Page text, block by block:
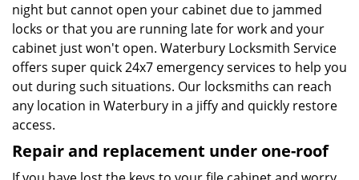
night but cannot open your cabinet due to jammed
locks or that you are running late for work and your
cabinet just won't open. Waterbury Locksmith Service
offers super quick 24x7 emergency services to help you
out during such situations. Our locksmiths can reach
any location in Waterbury in a jiffy and quickly restore
access.
Repair and replacement under one-roof